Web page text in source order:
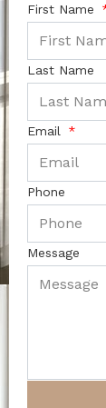
First Name
Last Name
Email
Phone
Message